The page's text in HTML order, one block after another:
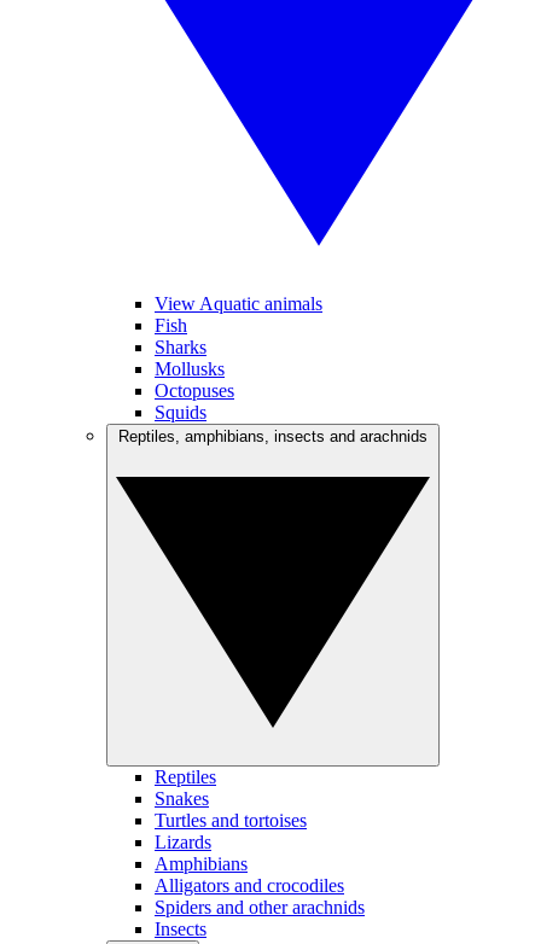
View Aquatic animals
Fish
Sharks
Mollusks
Octopuses
Squids
Reptiles
Snakes
Turtles and tortoises
Lizards
Amphibians
Alligators and crocodiles
Spiders and other arachnids
Insects